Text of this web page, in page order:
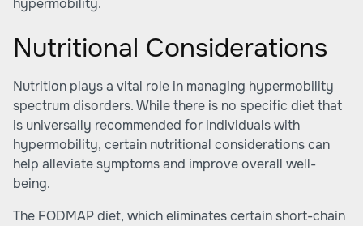
hypermobility.
Nutritional Considerations
Nutrition plays a vital role in managing hypermobility
spectrum disorders. While there is no specific diet that
is universally recommended for individuals with
hypermobility, certain nutritional considerations can
help alleviate symptoms and improve overall well-
being.
The FODMAP diet, which eliminates certain short-chain